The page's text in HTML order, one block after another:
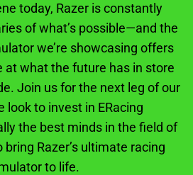
today, Razer is constantly
of what’s possible—and the
we’re showcasing offers
at what the future has in store
Join us for the next leg of our
look to invest in ERacing
the best minds in the field of
Razer’s ultimate racing
to life.